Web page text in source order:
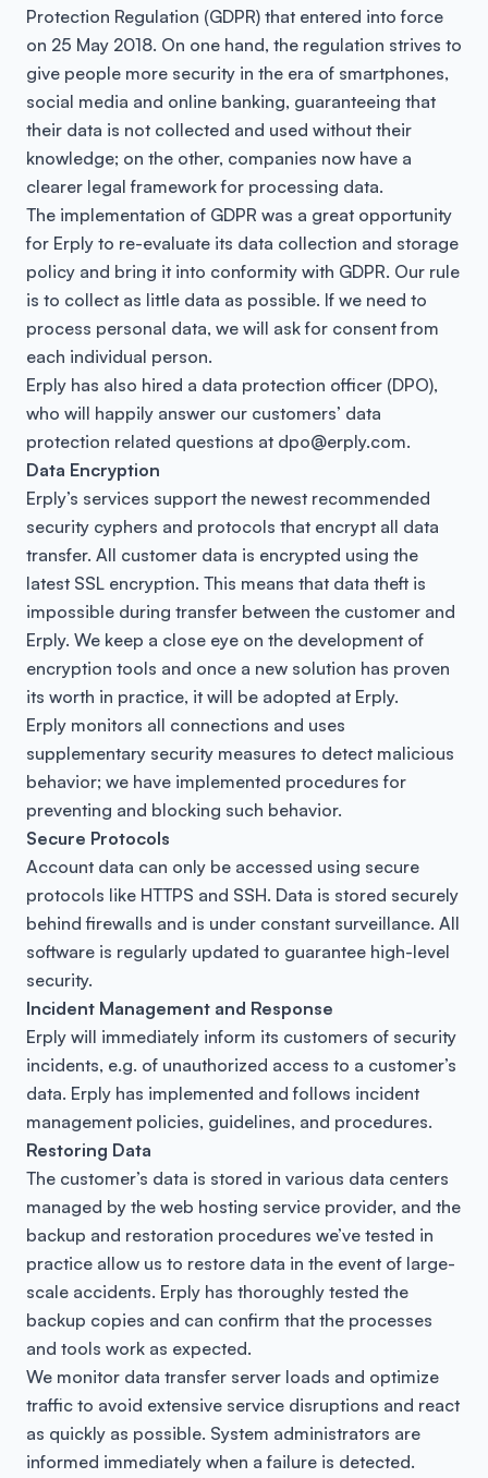
Protection Regulation (GDPR) that entered into force
on 25 May 2018. On one hand, the regulation strives to
give people more security in the era of smartphones,
social media and online banking, guaranteeing that
their data is not collected and used without their
knowledge; on the other, companies now have a
clearer legal framework for processing data.
The implementation of GDPR was a great opportunity
for Erply to re-evaluate its data collection and storage
policy and bring it into conformity with GDPR. Our rule
is to collect as little data as possible. If we need to
process personal data, we will ask for consent from
each individual person.
Erply has also hired a data protection officer (DPO),
who will happily answer our customers’ data
protection related questions at dpo@erply.com.
Data Encryption
Erply’s services support the newest recommended
security cyphers and protocols that encrypt all data
transfer. All customer data is encrypted using the
latest SSL encryption. This means that data theft is
impossible during transfer between the customer and
Erply. We keep a close eye on the development of
encryption tools and once a new solution has proven
its worth in practice, it will be adopted at Erply.
Erply monitors all connections and uses
supplementary security measures to detect malicious
behavior; we have implemented procedures for
preventing and blocking such behavior.
Secure Protocols
Account data can only be accessed using secure
protocols like HTTPS and SSH. Data is stored securely
behind firewalls and is under constant surveillance. All
software is regularly updated to guarantee high-level
security.
Incident Management and Response
Erply will immediately inform its customers of security
incidents, e.g. of unauthorized access to a customer’s
data. Erply has implemented and follows incident
management policies, guidelines, and procedures.
Restoring Data
The customer’s data is stored in various data centers
managed by the web hosting service provider, and the
backup and restoration procedures we’ve tested in
practice allow us to restore data in the event of large-
scale accidents. Erply has thoroughly tested the
backup copies and can confirm that the processes
and tools work as expected.
We monitor data transfer server loads and optimize
traffic to avoid extensive service disruptions and react
as quickly as possible. System administrators are
informed immediately when a failure is detected.